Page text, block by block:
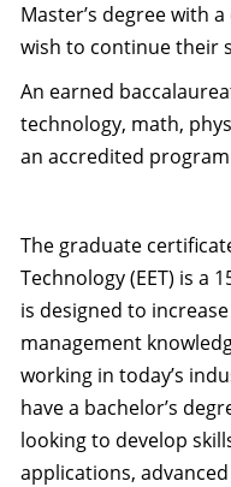
Master’s degree with
wish to continue their
An earned
technology, math,
an accredited
The graduate
Technology (EET) is a
is designed to
management
working in today’s
have a bachelor’s
looking to develop
applications,